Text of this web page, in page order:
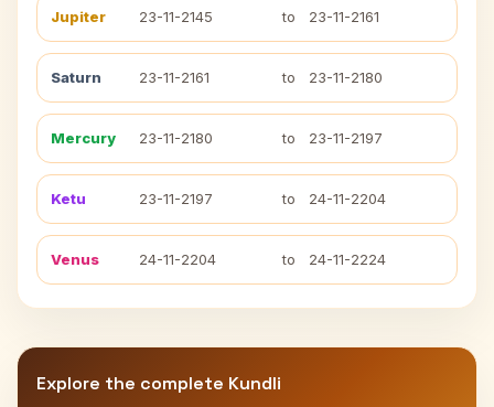
Jupiter 23-11-2145 to 23-11-2161
Saturn 23-11-2161 to 23-11-2180
Mercury 23-11-2180 to 23-11-2197
Ketu 23-11-2197 to 24-11-2204
Venus 24-11-2204 to 24-11-2224
Explore the complete Kundli